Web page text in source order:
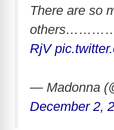
There are so
RjV
— Madonna
December 2,